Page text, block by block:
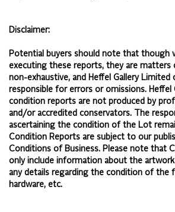
Disclaimer:
Potential buyers should note that though
executing these reports, they are matters
non-exhaustive, and Heffel Gallery Limited
responsible for errors or omissions. Heffel
condition reports are not produced by
and/or accredited conservators. The
ascertaining the condition of the Lot
Condition Reports are subject to our
Conditions of Business. Please note that
only include information about the
any details regarding the condition of the
hardware, etc.